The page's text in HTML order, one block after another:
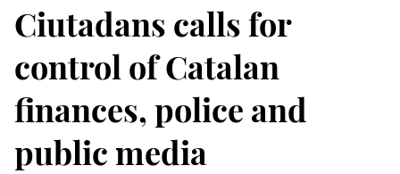
Ciutadans calls for
control of Catalan
finances, police and
public media